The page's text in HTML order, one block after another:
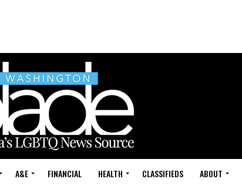
A&E FINANCIAL HEALTH CLASSIFIEDS ABOUT